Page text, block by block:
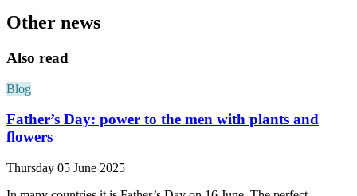
Other news
Also read
Blog
Father’s Day: power to the men with plants and
flowers
Thursday 05 June 2025